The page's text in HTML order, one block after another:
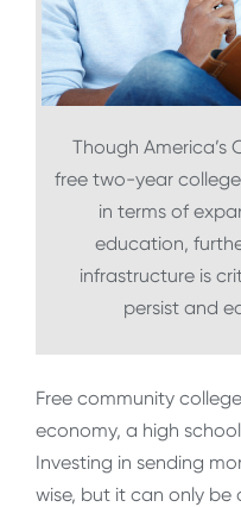
Though America’s
free two-year
in terms of
education,
infrastructure is
persist and
Free community
economy, a high
Investing in sending
wise, but it can only be